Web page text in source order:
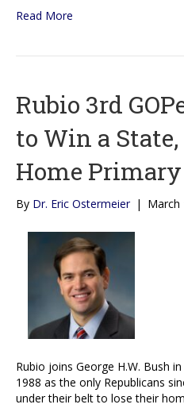
Read More
Rubio 3rd
to Win a
Home Primary
By Dr. Eric Ostermeier | March
Rubio joins George H.W. Bush
1988 as the only Republicans
under their belt to lose their